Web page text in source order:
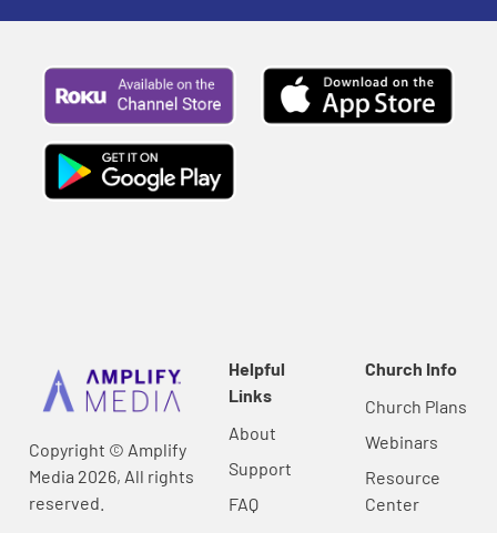
Copyright © Amplify
Media 2026, All rights
reserved.
Helpful
Links
About
Support
FAQ
Church Info
Church Plans
Webinars
Resource
Center